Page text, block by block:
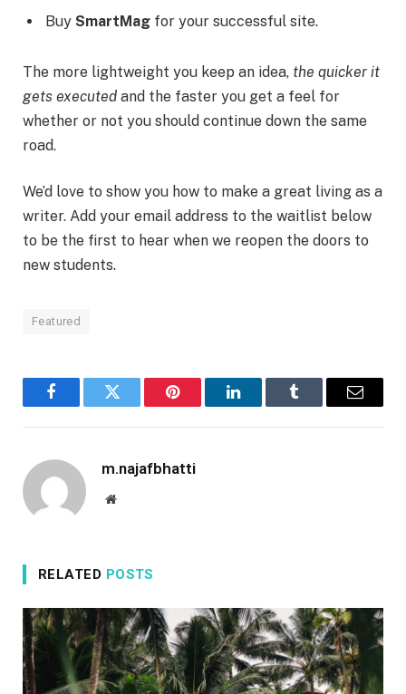
Buy SmartMag for your successful site.
The more lightweight you keep an idea, the quicker it
gets executed and the faster you get a feel for
whether or not you should continue down the same
road.
We’d love to show you how to make a great living as a
writer. Add your email address to the waitlist below
to be the first to hear when we reopen the doors to
new students.
Featured
FacebookTwitter Pinterest LinkedInTumblr Email
m.najafbhatti
Website
RELATED POSTS